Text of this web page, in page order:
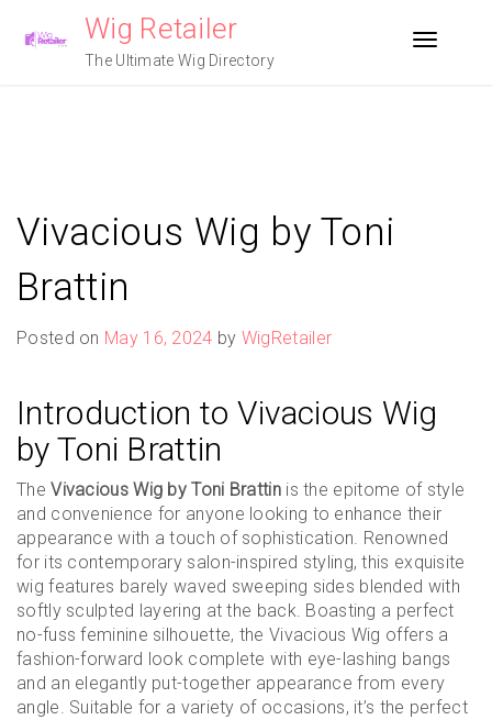
Wig Retailer
The Ultimate Wig Directory
Toggle
Vivacious Wig by Toni
Brattin
Posted on May 16, 2024 by WigRetailer
Introduction to Vivacious Wig
by Toni Brattin
TheVivacious Wig by Toni Brattinis the epitome of style
and convenience for anyone looking to enhance their
appearance with a touch of sophistication. Renowned
for its contemporary salon-inspired styling, this exquisite
wig features barely waved sweeping sides blended with
softly sculpted layering at the back. Boasting a perfect
no-fuss feminine silhouette, the Vivacious Wig offers a
fashion-forward look complete with eye-lashing bangs
and an elegantly put-together appearance from every
angle. Suitable for a variety of occasions, it’s the perfect